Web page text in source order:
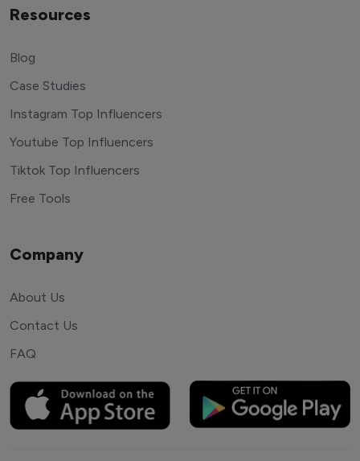
Resources
Blog
Case Studies
Instagram Top Influencers
Youtube Top Influencers
Tiktok Top Influencers
Free Tools
Company
About Us
Contact Us
FAQ